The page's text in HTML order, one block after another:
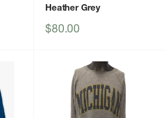
Heather Grey
Sale
$80.00